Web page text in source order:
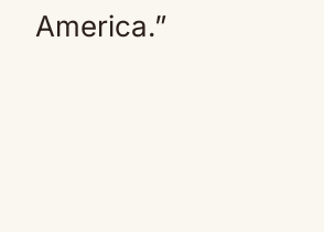
America.”